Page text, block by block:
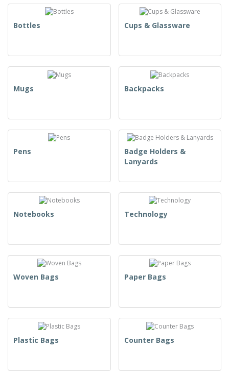
Bottles Cups & Glassware
Mugs Backpacks
Pens
Badge Holders &
Lanyards
Notebooks Technology
Woven Bags Paper Bags
Plastic Bags Counter Bags